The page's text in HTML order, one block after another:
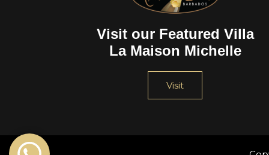
Visit our Featured Villa
La Maison Michelle
Visit